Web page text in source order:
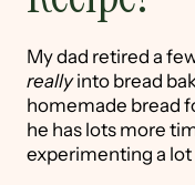
My dad retired a
reallyinto bread
homemade bread
he has lots more
experimenting a lot